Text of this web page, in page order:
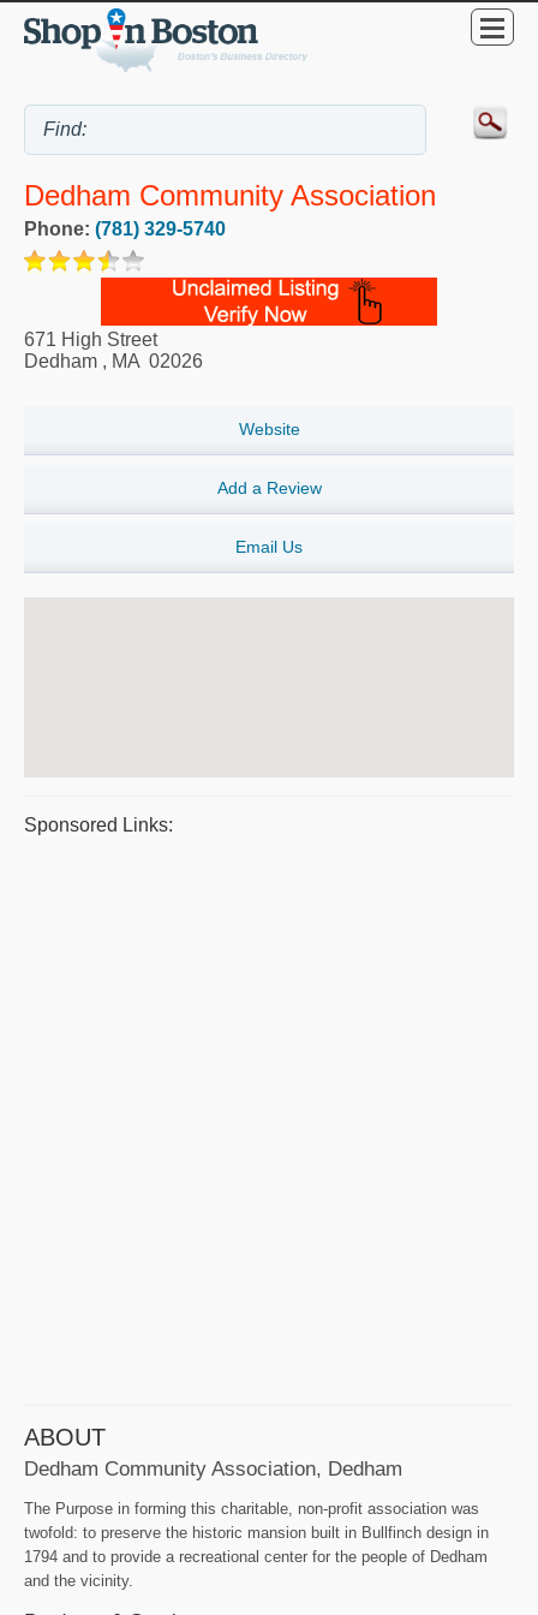
Dedham Community Association
Phone: (781) 329-5740
671 High Street
Dedham , MA 02026
Website
Add a Review
Email Us
Sponsored Links:
ABOUT
Dedham Community Association, Dedham
The Purpose in forming this charitable, non-profit association was
twofold: to preserve the historic mansion built in Bullfinch design in
1794 and to provide a recreational center for the people of Dedham
and the vicinity.